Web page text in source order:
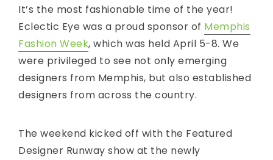
It’s the most fashionable time of the year!
Eclectic Eye was a proud sponsor of Memphis
Fashion Week, which was held April 5-8. We
were privileged to see not only emerging
designers from Memphis, but also established
designers from across the country.
The weekend kicked off with the Featured
Designer Runway show at the newly